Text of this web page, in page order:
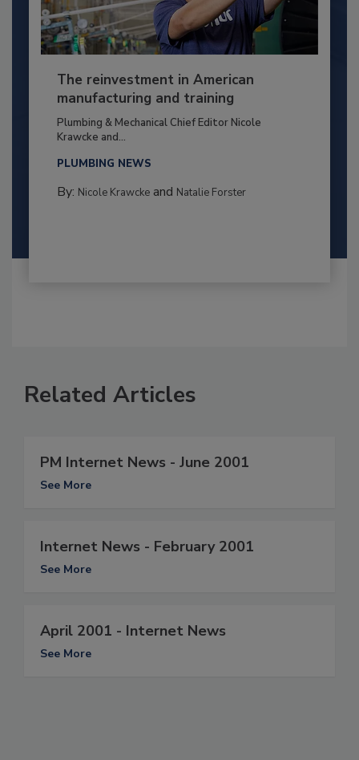
The reinvestment in American
manufacturing and training
Plumbing & Mechanical Chief Editor Nicole
Krawcke and...
PLUMBING NEWS
By: Nicole Krawckeand Natalie Forster
Related Articles
PM Internet News - June 2001
See More
Internet News - February 2001
See More
April 2001 - Internet News
See More